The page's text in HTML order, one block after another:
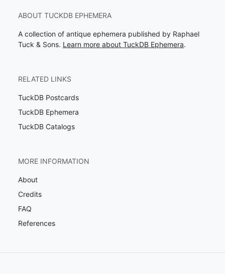
ABOUT TUCKDB EPHEMERA
A collection of antique ephemera published by Raphael
Tuck & Sons. Learn more about TuckDB Ephemera.
RELATED LINKS
TuckDB Postcards
TuckDB Ephemera
TuckDB Catalogs
MORE INFORMATION
About
Credits
FAQ
References